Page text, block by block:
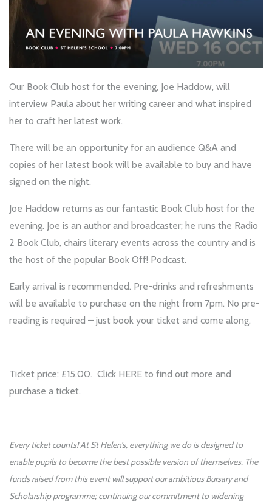
Our Book Club host for the evening, Joe Haddow, will
interview Paula about her writing career and what inspired
her to craft her latest work.
There will be an opportunity for an audience Q&A and
copies of her latest book will be available to buy and have
signed on the night.
Joe Haddow returns as our fantastic Book Club host for the
evening. Joe is an author and broadcaster; he runs the Radio
2 Book Club, chairs literary events across the country and is
the host of the popular Book Off! Podcast.
Early arrival is recommended. Pre-drinks and refreshments
will be available to purchase on the night from 7pm. No pre-
reading is required – just book your ticket and come along.
Ticket price: £15.00. Click HERE to find out more and
purchase a ticket.
Every ticket counts! At St Helen’s, everything we do is designed to
enable pupils to become the best possible version of themselves. The
funds raised from this event will support our ambitious Bursary and
Scholarship programme; continuing our commitment to widening